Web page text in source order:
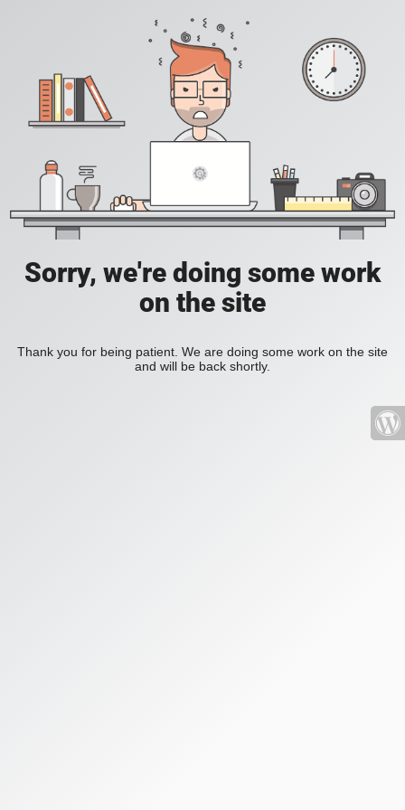
Sorry, we're doing some work
on the site
Thank you for being patient. We are doing some work on the site
and will be back shortly.